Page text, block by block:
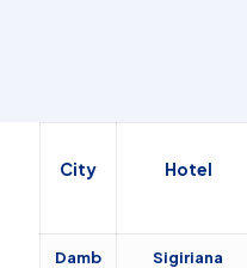
City Hotel
Damb
Sigiriana